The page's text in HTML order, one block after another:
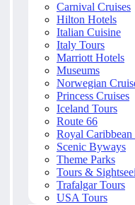
Carnival Cruises
Hilton Hotels
Italian Cuisine
Italy Tours
Marriott Hotels
Museums
Norwegian
Princess Cruises
Iceland Tours
Route 66
Royal Caribbean
Scenic Byways
Theme Parks
Tours &
Trafalgar Tours
USA Tours